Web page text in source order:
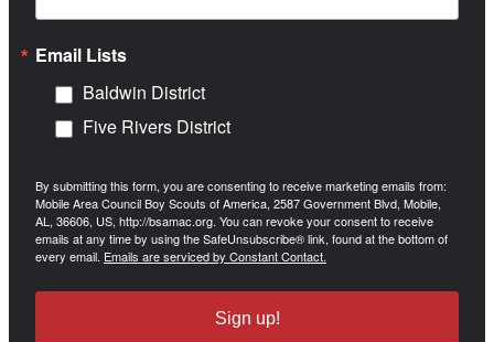
Email Lists
Baldwin District
Five Rivers District
By submitting this form, you are consenting to receive marketing emails from:
Mobile Area Council Boy Scouts of America, 2587 Government Blvd, Mobile,
AL, 36606, US, http://bsamac.org. You can revoke your consent to receive
emails at any time by using the SafeUnsubscribe® link, found at the bottom of
every email. Emails are serviced by Constant Contact.
Sign up!